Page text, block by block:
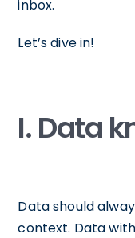
inbox.
Let’s dive in!
I. Data
Data should
context. Data